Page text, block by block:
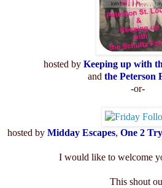
hosted by Keeping up with
and the Peterson
-or-
hosted by Midday Escapes, One 2 Try
I would like to welcome
This shout